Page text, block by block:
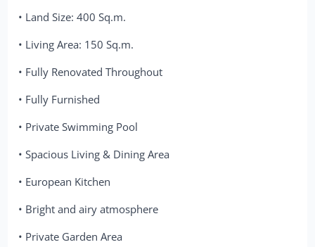
• Land Size: 400 Sq.m.
• Living Area: 150 Sq.m.
• Fully Renovated Throughout
• Fully Furnished
• Private Swimming Pool
• Spacious Living & Dining Area
• European Kitchen
• Bright and airy atmosphere
• Private Garden Area